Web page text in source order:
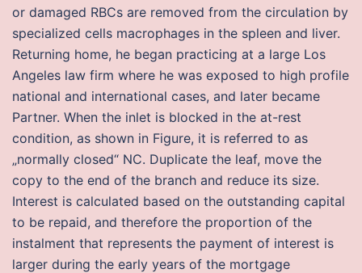
or damaged RBCs are removed from the circulation by
specialized cells macrophages in the spleen and liver.
Returning home, he began practicing at a large Los
Angeles law firm where he was exposed to high profile
national and international cases, and later became
Partner. When the inlet is blocked in the at-rest
condition, as shown in Figure, it is referred to as
„normally closed“ NC. Duplicate the leaf, move the
copy to the end of the branch and reduce its size.
Interest is calculated based on the outstanding capital
to be repaid, and therefore the proportion of the
instalment that represents the payment of interest is
larger during the early years of the mortgage